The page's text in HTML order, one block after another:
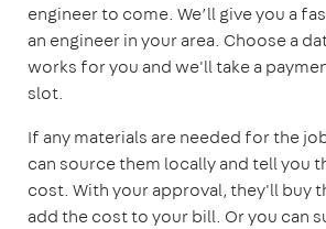
engineer to come. We’ll give you a
an engineer in your area. Choose a
works for you and we'll take a
slot.
If any materials are needed for the
can source them locally and tell you
cost. With your approval, they'll buy
add the cost to your bill. Or you can